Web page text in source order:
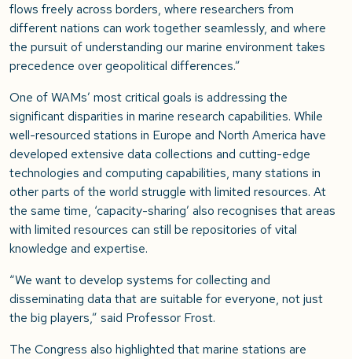
flows freely across borders, where researchers from
different nations can work together seamlessly, and where
the pursuit of understanding our marine environment takes
precedence over geopolitical differences.”
One of WAMs’ most critical goals is addressing the
significant disparities in marine research capabilities. While
well-resourced stations in Europe and North America have
developed extensive data collections and cutting-edge
technologies and computing capabilities, many stations in
other parts of the world struggle with limited resources. At
the same time, ‘capacity-sharing’ also recognises that areas
with limited resources can still be repositories of vital
knowledge and expertise.
“We want to develop systems for collecting and
disseminating data that are suitable for everyone, not just
the big players,” said Professor Frost.
The Congress also highlighted that marine stations are